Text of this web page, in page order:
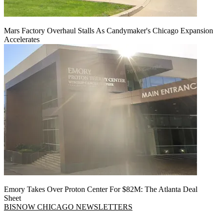
Mars Factory Overhaul Stalls As Candymaker's Chicago Expansion
Accelerates
Emory Takes Over Proton Center For $82M: The Atlanta Deal
Sheet
BISNOW CHICAGO NEWSLETTERS